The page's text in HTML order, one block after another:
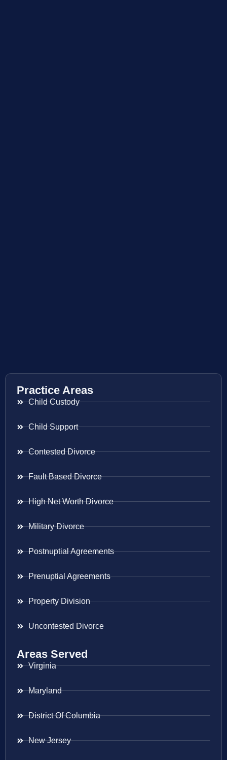
Practice Areas
Child Custody
Child Support
Contested Divorce
Fault Based Divorce
High Net Worth Divorce
Military Divorce
Postnuptial Agreements
Prenuptial Agreements
Property Division
Uncontested Divorce
Areas Served
Virginia
Maryland
District Of Columbia
New Jersey